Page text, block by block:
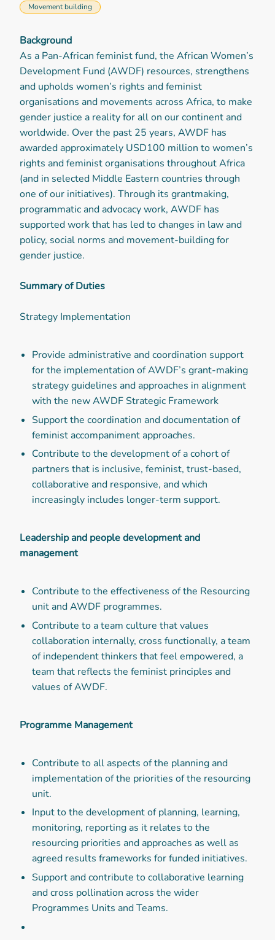
Movement building
Background
As a Pan-African feminist fund, the African Women’s
Development Fund (AWDF) resources, strengthens
and upholds women’s rights and feminist
organisations and movements across Africa, to make
gender justice a reality for all on our continent and
worldwide. Over the past 25 years, AWDF has
awarded approximately USD100 million to women’s
rights and feminist organisations throughout Africa
(and in selected Middle Eastern countries through
one of our initiatives). Through its grantmaking,
programmatic and advocacy work, AWDF has
supported work that has led to changes in law and
policy, social norms and movement-building for
gender justice.
Summary of Duties
Strategy Implementation
Provide administrative and coordination support
for the implementation of AWDF’s grant-making
strategy guidelines and approaches in alignment
with the new AWDF Strategic Framework
Support the coordination and documentation of
feminist accompaniment approaches.
Contribute to the development of a cohort of
partners that is inclusive, feminist, trust-based,
collaborative and responsive, and which
increasingly includes longer-term support.
Leadership and people development and
management
Contribute to the effectiveness of the Resourcing
unit and AWDF programmes.
Contribute to a team culture that values
collaboration internally, cross functionally, a team
of independent thinkers that feel empowered, a
team that reflects the feminist principles and
values of AWDF.
Programme Management
Contribute to all aspects of the planning and
implementation of the priorities of the resourcing
unit.
Input to the development of planning, learning,
monitoring, reporting as it relates to the
resourcing priorities and approaches as well as
agreed results frameworks for funded initiatives.
Support and contribute to collaborative learning
and cross pollination across the wider
Programmes Units and Teams.